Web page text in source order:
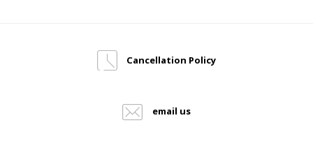
Cancellation Policy
email us